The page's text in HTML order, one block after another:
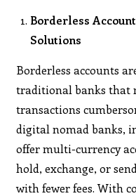
Borderless
Solutions
Borderless accounts
traditional banks that
transactions
digital nomad banks,
offer multi-currency
hold, exchange, or
with fewer fees. With